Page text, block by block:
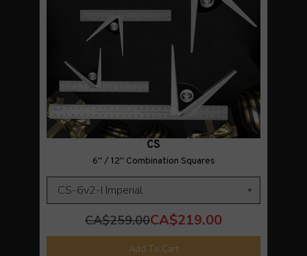
CS
6" / 12" Combination Squares
CA$259.00CA$219.00
Add To Cart